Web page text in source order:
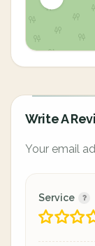
Write A
Your email
Service